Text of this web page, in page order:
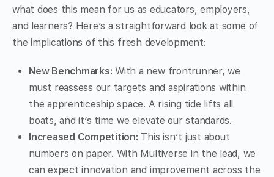
what does this mean for us as educators, employers,
and learners? Here’s a straightforward look at some of
the implications of this fresh development:
New Benchmarks: With a new frontrunner, we
must reassess our targets and aspirations within
the apprenticeship space. A rising tide lifts all
boats, and it’s time we elevate our standards.
Increased Competition: This isn’t just about
numbers on paper. With Multiverse in the lead, we
can expect innovation and improvement across the